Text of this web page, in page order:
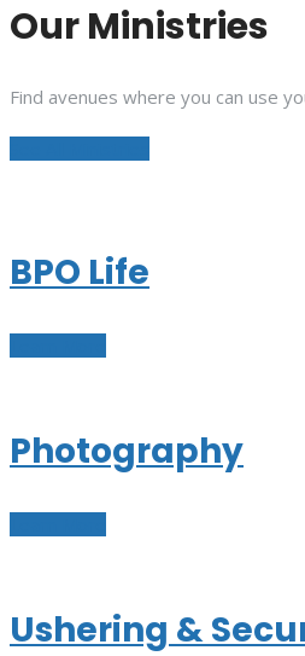
Our Ministries
Find avenues where you can use
BPO Life
Photography
Ushering &